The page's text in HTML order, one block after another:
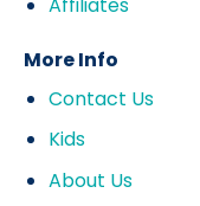
More Info
Contact Us
Kids
About Us